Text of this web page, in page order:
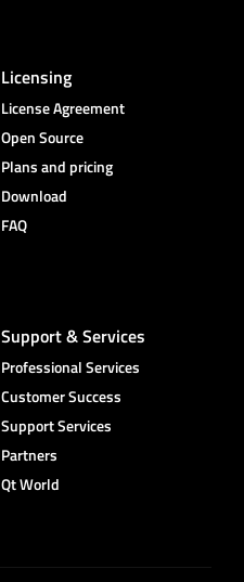
Licensing
License Agreement
Open Source
Plans and pricing
Download
FAQ
Support & Services
Professional Services
Customer Success
Support Services
Partners
Qt World